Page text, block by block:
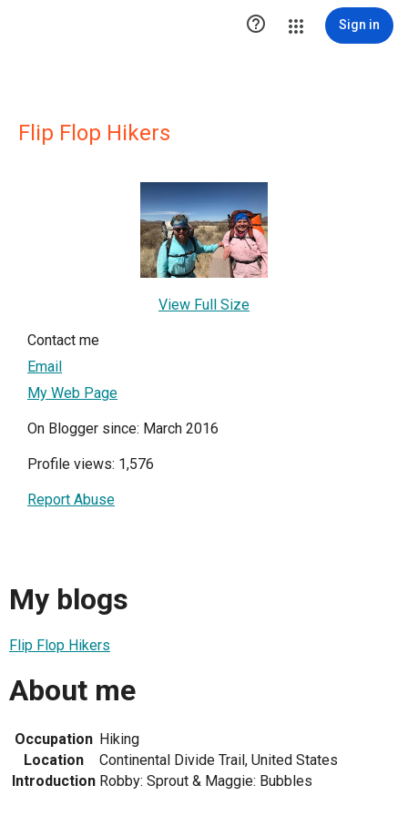
 Sign in
Flip Flop Hikers
View Full Size
Contact me
Email
My Web Page
On Blogger since: March 2016
Profile views: 1,576
Report Abuse
My blogs
Flip Flop Hikers
About me
Occupation Hiking
Location
Continental Divide Trail, United States
Introduction Robby: Sprout & Maggie: Bubbles